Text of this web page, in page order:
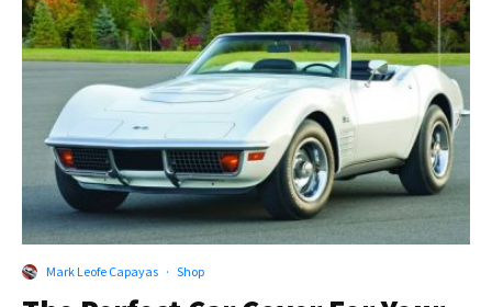
Mark Leofe Capayas · Shop